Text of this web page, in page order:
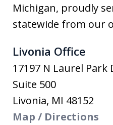
Michigan, proudly
statewide from our
Livonia Office
17197 N Laurel Park
Suite 500
Livonia, MI 48152
Map / Directions